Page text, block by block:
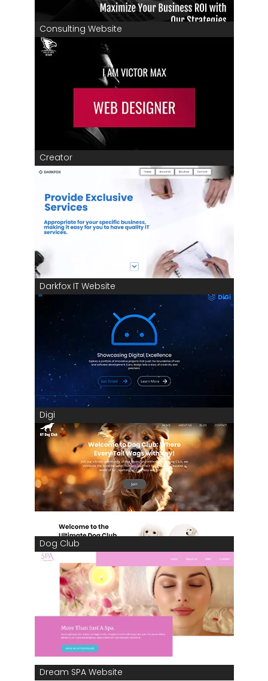
Consulting Website
Creator
Darkfox IT Website
Digi
Dog Club
Dream SPA Website